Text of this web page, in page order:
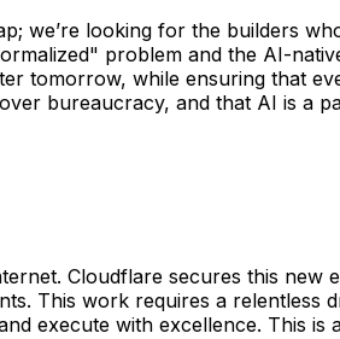
we’re looking for the builders
problem and the AI-
tomorrow, while ensuring that
bureaucracy, and that AI is a
Cloudflare secures this
This work requires a relentless
execute with excellence. This